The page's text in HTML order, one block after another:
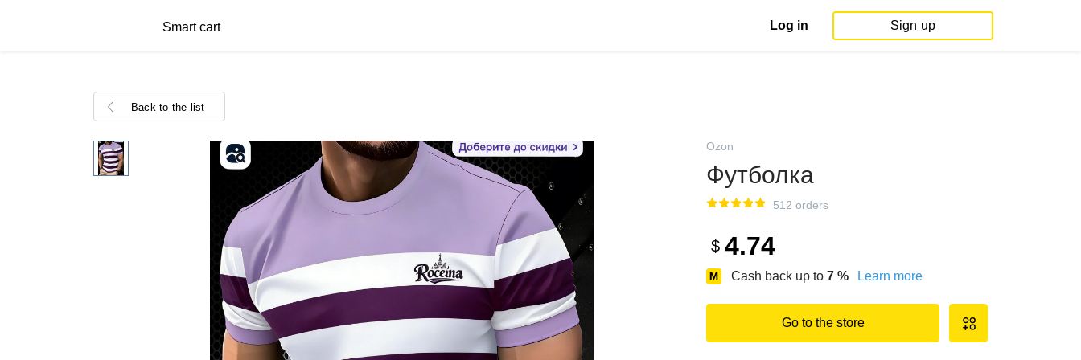
Smart cart Log in Sign up
Back to the list
Ozon
Футболка
512 orders
$ 4.74
Cash back up to 7 % Learn more
Go to the store